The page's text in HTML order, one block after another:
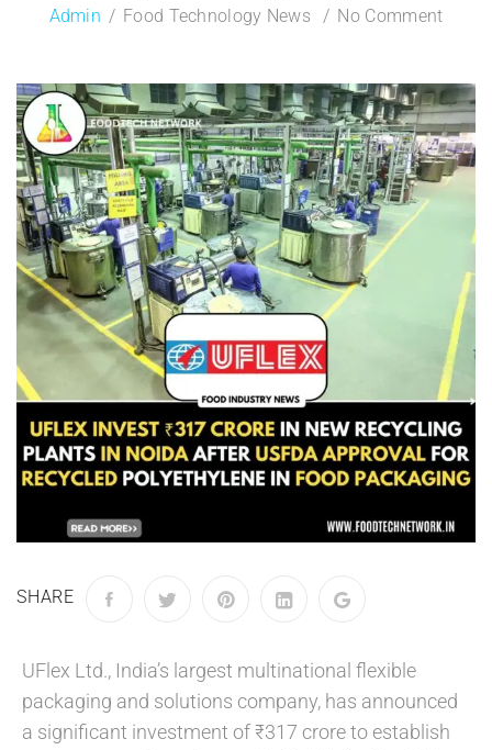
Admin Food Technology News No Comment
SHARE
UFlex Ltd., India’s largest multinational flexible
packaging and solutions company, has announced
a significant investment of ₹317 crore to establish